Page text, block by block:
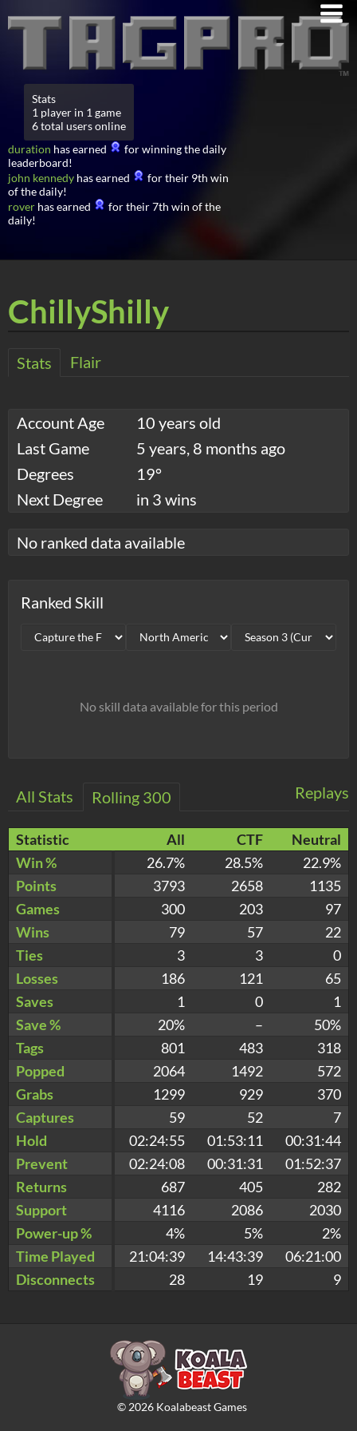
Stats
1 player in 1 game
6 total users online
duration has earned
for winning the daily
leaderboard!
john kennedy has earned
for their 9th win
of the daily!
rover has earned
for their 7th win of the
daily!
ChillyShilly
Stats Flair
Account Age
10 years old
Last Game
5 years, 8 months ago
Degrees
19°
Next Degree
in 3 wins
No ranked data available
Ranked Skill
No skill data available for this period
Replays
All Stats Rolling 300
Statistic All CTF
Neutral
Win %
26.7% 28.5%
22.9%
Points
3793 2658
1135
Games
300 203
97
Wins
79 57
22
Ties
3 3
0
Losses
186 121
65
Saves
1 0
1
Save %
20% –
50%
Tags
801 483
318
Popped
2064 1492
572
Grabs
1299 929
370
Captures
59 52
7
Hold
02:24:55 01:53:11
00:31:44
Prevent
02:24:08 00:31:31
01:52:37
Returns
687 405
282
Support
4116 2086
2030
Power-up %
4% 5%
2%
Time Played
21:04:39 14:43:39
06:21:00
Disconnects
28 19 9
© 2026Koalabeast Games